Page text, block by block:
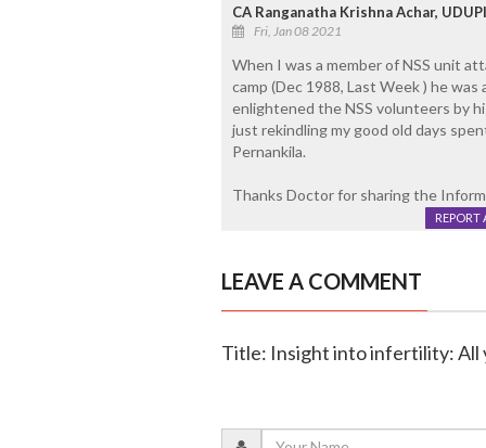
CA Ranganatha Krishna Achar, UDUPI
Fri, Jan 08 2021
When I was a member of NSS unit
camp (Dec 1988, Last Week ) he
enlightened the NSS volunteers by
just rekindling my good old days
Pernankila.
Thanks Doctor for sharing the
REPORT
LEAVE A COMMENT
Title: Insight into infertility: All